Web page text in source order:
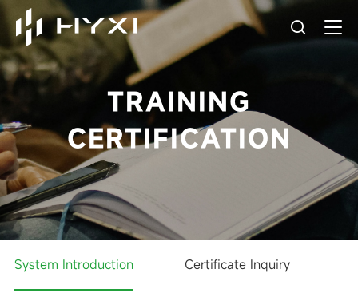
TRAINING
CERTIFICATION
System Introduction Certificate Inquiry